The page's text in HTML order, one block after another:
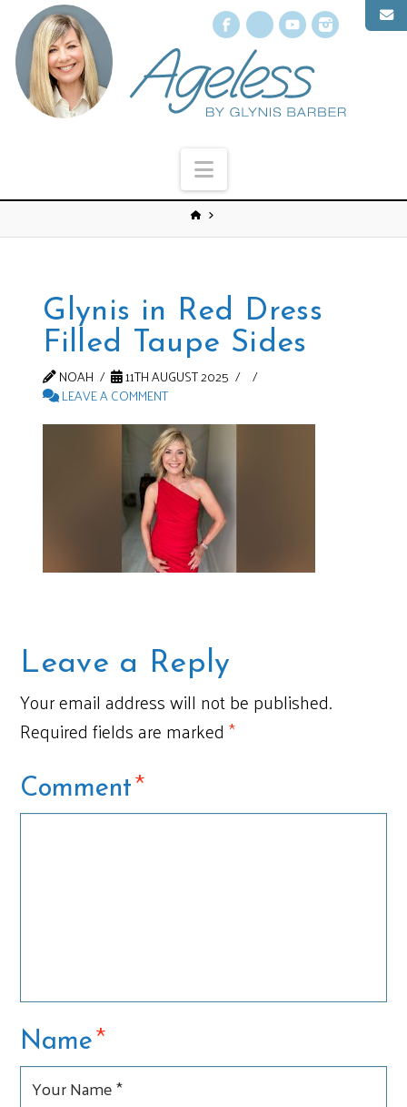
Facebook
X YouTube
Navigation
Glynis in Red Dress
Filled Taupe Sides
NOAH
11TH AUGUST 2025
LEAVE A COMMENT
Leave a Reply
Your email address will not be published.
Required fields are marked*
Comment*
Name*